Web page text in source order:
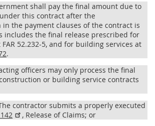
shall pay the final amount due to
this contract after the
the payment clauses of the contract is
includes the final release prescribed for
52.232-5, and for building services at
.
officers may only process the final
or building service contracts
contractor submits a properly executed
, Release of Claims; or